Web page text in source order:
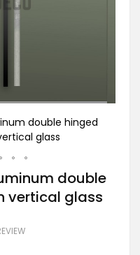
double hinged
glass
double
vertical glass